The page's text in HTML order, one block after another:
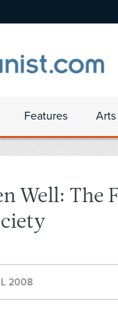
Features
Well: The
2008